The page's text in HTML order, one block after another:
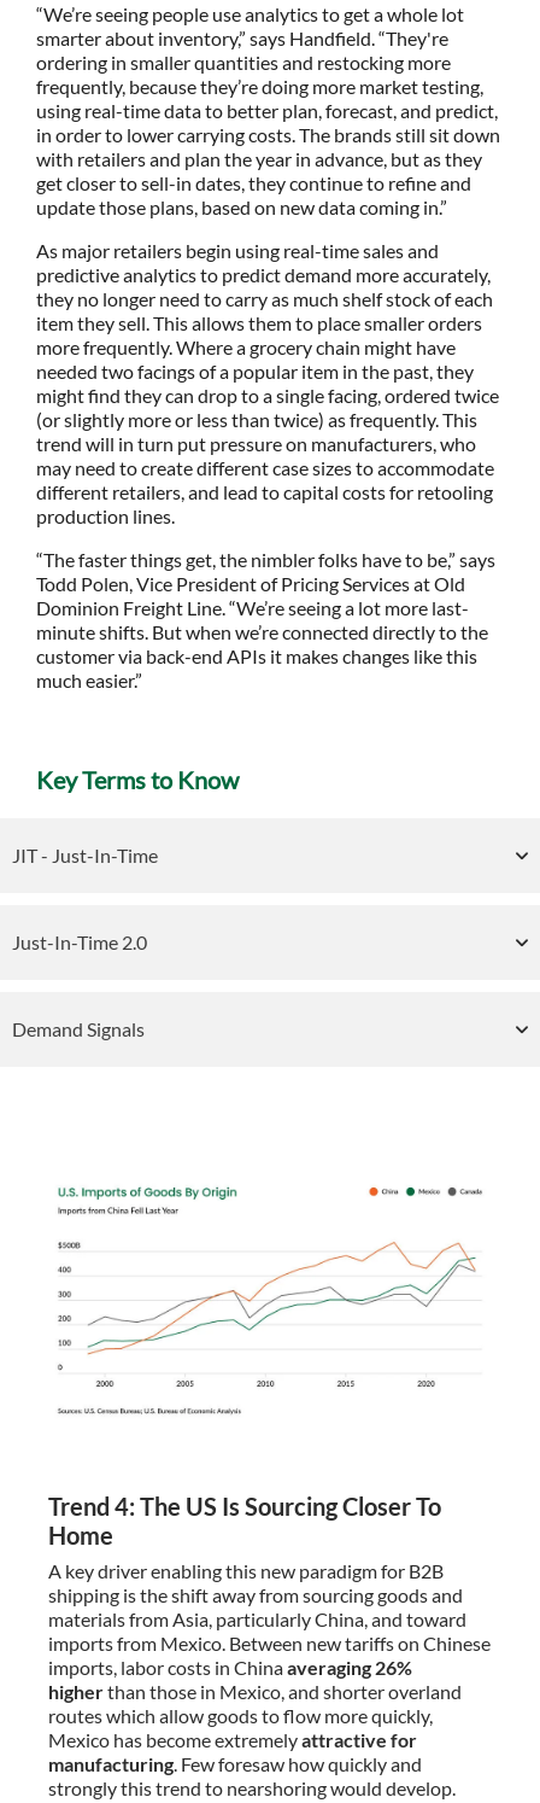
“We’re seeing people use analytics to get a whole lot
smarter about inventory,” says Handfield. “They're
ordering in smaller quantities and restocking more
frequently, because they’re doing more market testing,
using real-time data to better plan, forecast, and predict,
in order to lower carrying costs. The brands still sit down
with retailers and plan the year in advance, but as they
get closer to sell-in dates, they continue to refine and
update those plans, based on new data coming in.”
As major retailers begin using real-time sales and
predictive analytics to predict demand more accurately,
they no longer need to carry as much shelf stock of each
item they sell. This allows them to place smaller orders
more frequently. Where a grocery chain might have
needed two facings of a popular item in the past, they
might find they can drop to a single facing, ordered twice
(or slightly more or less than twice) as frequently. This
trend will in turn put pressure on manufacturers, who
may need to create different case sizes to accommodate
different retailers, and lead to capital costs for retooling
production lines.
“The faster things get, the nimbler folks have to be,” says
Todd Polen, Vice President of Pricing Services at Old
Dominion Freight Line. “We’re seeing a lot more last-
minute shifts. But when we’re connected directly to the
customer via back-end APIs it makes changes like this
much easier.”
Key Terms to Know
JIT - Just-In-Time
Just-In-Time 2.0
Demand Signals
Trend 4: The US Is Sourcing Closer To
Home
A key driver enabling this new paradigm for B2B
shipping is the shift away from sourcing goods and
materials from Asia, particularly China, and toward
imports from Mexico. Between new tariffs on Chinese
imports, labor costs in Chinaaveraging 26%
higherthan those in Mexico, and shorter overland
routes which allow goods to flow more quickly,
Mexico has become extremelyattractive for
manufacturing . Few foresaw how quickly and
strongly this trend to nearshoring would develop.